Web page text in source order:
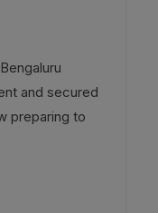
and secured
preparing to